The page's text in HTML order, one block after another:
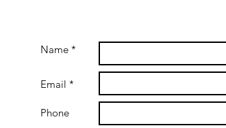
Name *
Email *
Phone